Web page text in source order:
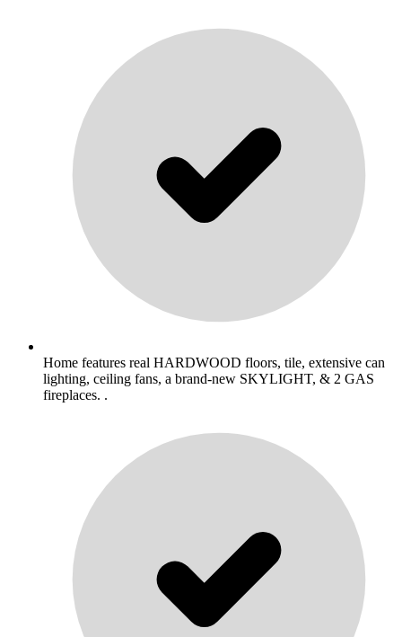
Home features real HARDWOOD floors, tile, extensive can
lighting, ceiling fans, a brand-new SKYLIGHT, & 2 GAS
fireplaces. .